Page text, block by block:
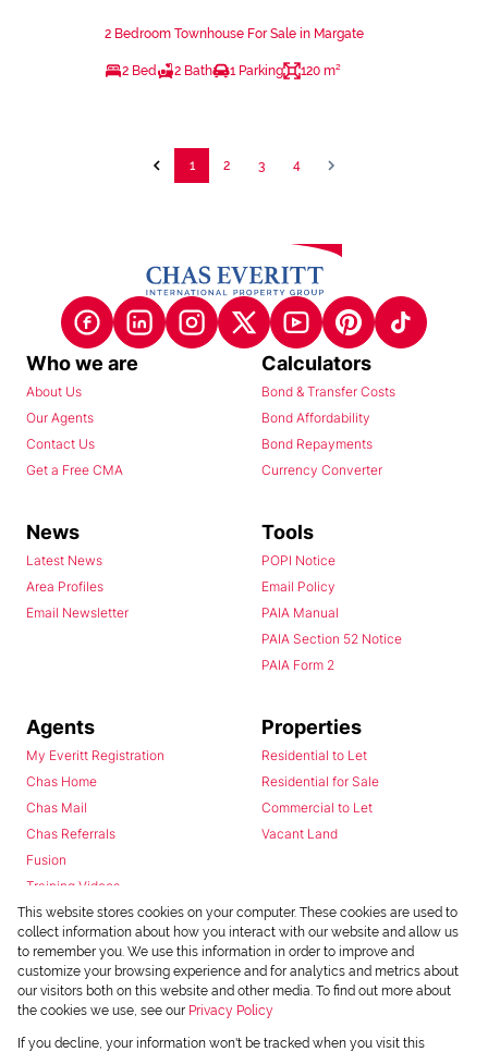
2 Bedroom Townhouse For Sale in Margate
2 Bed 2 Bath 1 Parking 120 m²
1 2 3 4
Who we are
About Us
Our Agents
Contact Us
Get a Free CMA
Calculators
Bond & Transfer Costs
Bond Affordability
Bond Repayments
Currency Converter
News
Latest News
Area Profiles
Email Newsletter
Tools
POPI Notice
Email Policy
PAIA Manual
PAIA Section 52 Notice
PAIA Form 2
Agents
My Everitt Registration
Chas Home
Chas Mail
Chas Referrals
Fusion
Training Videos
Install Android App
Install Iphone App
Access C3 System
Chas Webstore
Properties
Residential to Let
Residential for Sale
Commercial to Let
Vacant Land
This website stores cookies on your computer. These cookies are used to
collect information about how you interact with our website and allow us
to remember you. We use this information in order to improve and
customize your browsing experience and for analytics and metrics about
our visitors both on this website and other media. To find out more about
the cookies we use, see our Privacy Policy
If you decline, your information won't be tracked when you visit this